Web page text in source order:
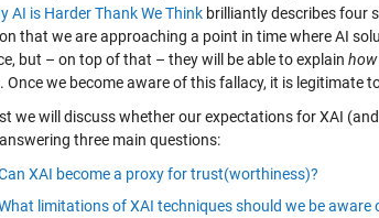
AI is Harder Thank We Think brilliantly describes four
that we are approaching a point in time where AI
but – on top of that – they will be able to explain how
Once we become aware of this fallacy, it is legitimate
we will discuss whether our expectations for XAI
three main questions:
XAI become a proxy for trust(worthiness)?
limitations of XAI techniques should we be aware